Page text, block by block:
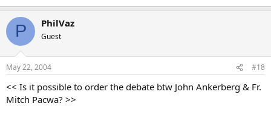
P PhilVaz
Guest
May 22, 2004 #18
<< Is it possible to order the debate btw John Ankerberg & Fr.
Mitch Pacwa? >>